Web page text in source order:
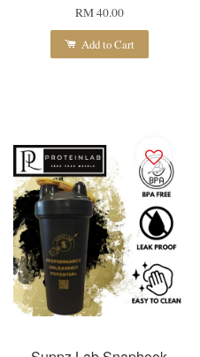
RM 40.00
Add to Cart